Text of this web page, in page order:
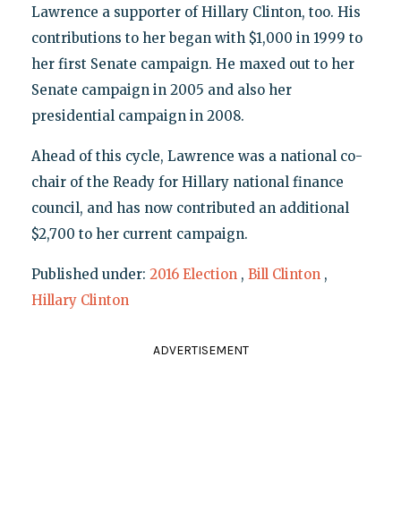
Lawrence a supporter of Hillary Clinton, too. His
contributions to her began with $1,000 in 1999 to
her first Senate campaign. He maxed out to her
Senate campaign in 2005 and also her
presidential campaign in 2008.
Ahead of this cycle, Lawrence was a national co-
chair of the Ready for Hillary national finance
council, and has now contributed an additional
$2,700 to her current campaign.
Published under: 2016 Election , Bill Clinton ,
Hillary Clinton
ADVERTISEMENT